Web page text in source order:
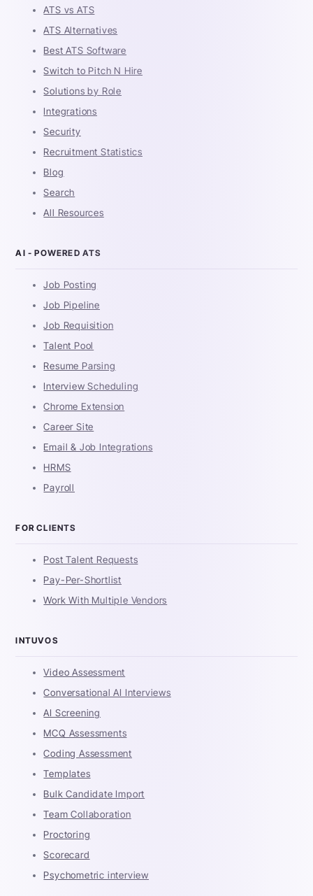
ATS vs ATS
ATS Alternatives
Best ATS Software
Switch to Pitch N Hire
Solutions by Role
Integrations
Security
Recruitment Statistics
Blog
Search
All Resources
AI - POWERED ATS
Job Posting
Job Pipeline
Job Requisition
Talent Pool
Resume Parsing
Interview Scheduling
Chrome Extension
Career Site
Email & Job Integrations
HRMS
Payroll
FOR CLIENTS
Post Talent Requests
Pay-Per-Shortlist
Work With Multiple Vendors
INTUVOS
Video Assessment
Conversational AI Interviews
AI Screening
MCQ Assessments
Coding Assessment
Templates
Bulk Candidate Import
Team Collaboration
Proctoring
Scorecard
Psychometric interview